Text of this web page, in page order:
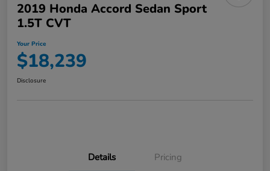
2019 Honda Accord Sedan Sport
1.5T CVT
Your Price
$18,239
Disclosure
Details Pricing